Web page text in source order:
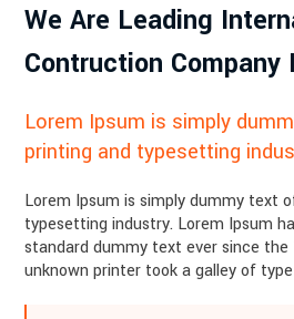
We Are Leading
Contruction Company
Lorem Ipsum is simply
printing and typesetting
Lorem Ipsum is simply dummy text
typesetting industry. Lorem Ipsum
standard dummy text ever since the
unknown printer took a galley of